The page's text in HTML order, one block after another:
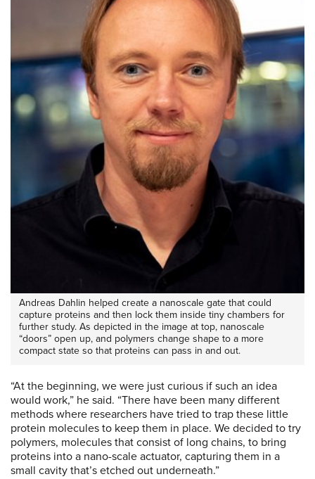
Andreas Dahlin helped create a nanoscale gate that could
capture proteins and then lock them inside tiny chambers for
further study. As depicted in the image at top, nanoscale
“doors” open up, and polymers change shape to a more
compact state so that proteins can pass in and out.
“At the beginning, we were just curious if such an idea
would work,” he said. “There have been many different
methods where researchers have tried to trap these little
protein molecules to keep them in place. We decided to try
polymers, molecules that consist of long chains, to bring
proteins into a nano-scale actuator, capturing them in a
small cavity that’s etched out underneath.”